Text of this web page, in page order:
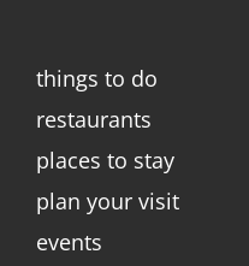
things to do
restaurants
places to stay
plan your visit
events